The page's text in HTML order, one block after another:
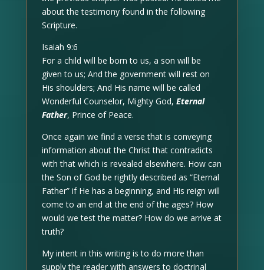
about the testimony found in the following
Scripture.
Isaiah 9:6
For a child will be born to us, a son will be
given to us; And the government will rest on
His shoulders; And His name will be called
Wonderful Counselor, Mighty God, Eternal
Father, Prince of Peace.
Once again we find a verse that is conveying
information about the Christ that contradicts
with that which is revealed elsewhere. How can
the Son of God be rightly described as “Eternal
Father” if He has a beginning, and His reign will
come to an end at the end of the ages? How
would we test the matter? How do we arrive at
truth?
My intent in this writing is to do more than
supply the reader with answers to doctrinal